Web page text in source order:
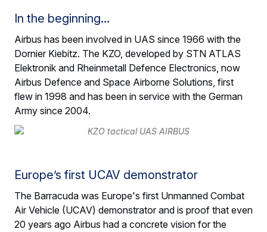
In the beginning…
Airbus has been involved in UAS since 1966 with the
Dornier Kiebitz. The KZO, developed by STN ATLAS
Elektronik and Rheinmetall Defence Electronics, now
Airbus Defence and Space Airborne Solutions, first
flew in 1998 and has been in service with the German
Army since 2004.
Europe’s first UCAV demonstrator
The Barracuda was Europe's first Unmanned Combat
Air Vehicle (UCAV) demonstrator and is proof that even
20 years ago Airbus had a concrete vision for the